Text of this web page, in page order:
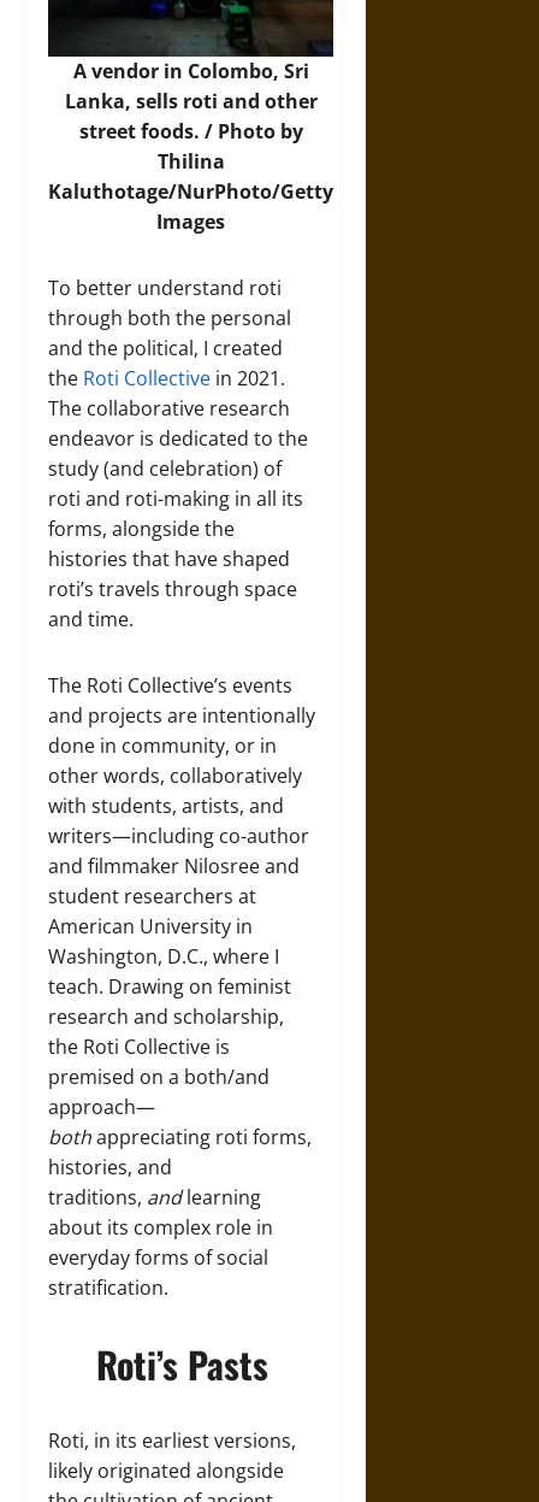
A vendor in Colombo, Sri
Lanka, sells roti and other
street foods. / Photo by
Thilina
Kaluthotage/NurPhoto/Getty
Images
To better understand roti
through both the personal
and the political, I created
the Roti Collective in 2021.
The collaborative research
endeavor is dedicated to the
study (and celebration) of
roti and roti-making in all its
forms, alongside the
histories that have shaped
roti’s travels through space
and time.
The Roti Collective’s events
and projects are intentionally
done in community, or in
other words, collaboratively
with students, artists, and
writers—including co-author
and filmmaker Nilosree and
student researchers at
American University in
Washington, D.C., where I
teach. Drawing on feminist
research and scholarship,
the Roti Collective is
premised on a both/and
approach—
bothappreciating roti forms,
histories, and
traditions, andlearning
about its complex role in
everyday forms of social
stratification.
Roti’s Pasts
Roti, in its earliest versions,
likely originated alongside